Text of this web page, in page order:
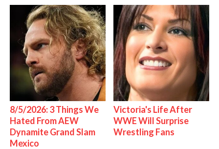
8/5/2026: 3 Things We
Hated From AEW
Dynamite Grand Slam
Mexico
Victoria's Life After
WWE Will Surprise
Wrestling Fans